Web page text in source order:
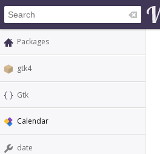
Packages
gtk4
Gtk
Calendar
date